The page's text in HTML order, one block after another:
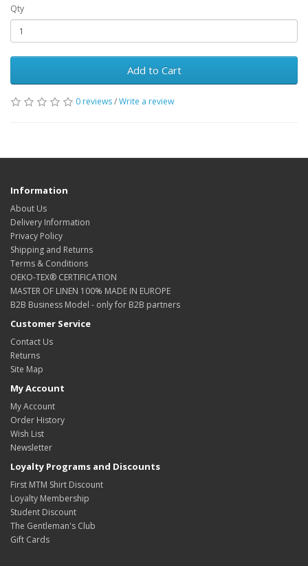
Qty
Add to Cart
0 reviews/Write a review
Information
About Us
Delivery Information
Privacy Policy
Shipping and Returns
Terms & Conditions
OEKO-TEX® CERTIFICATION
MASTER OF LINEN 100% MADE IN EUROPE
B2B Business Model - only for B2B partners
Customer Service
Contact Us
Returns
Site Map
My Account
My Account
Order History
Wish List
Newsletter
Loyalty Programs and Discounts
First MTM Shirt Discount
Loyalty Membership
Student Discount
The Gentleman's Club
Gift Cards